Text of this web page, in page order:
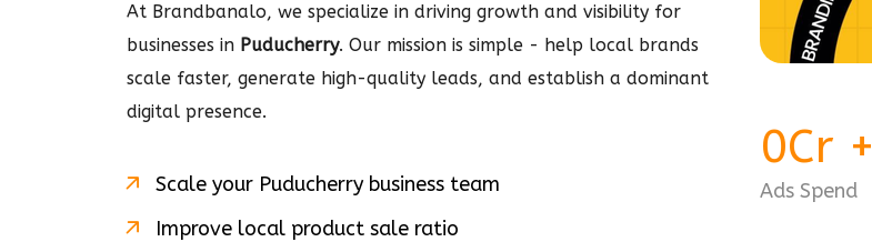
At Brandbanalo, we specialize in driving growth and visibility for
businesses in Puducherry. Our mission is simple - help local brands
scale faster, generate high-quality leads, and establish a dominant
digital presence.
Scale your Puducherry business team
Improve local product sale ratio
0Cr +
Ads Spend